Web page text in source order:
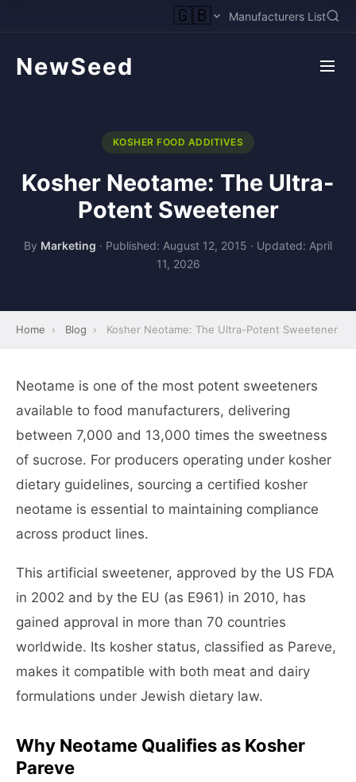
🇬🇧 Manufacturers List
NewSeed
KOSHER FOOD ADDITIVES
Kosher Neotame: The Ultra-
Potent Sweetener
By Marketing · Published: August 12, 2015 · Updated: April
11, 2026
Home › Blog › Kosher Neotame: The Ultra-Potent Sweetener
Neotame is one of the most potent sweeteners
available to food manufacturers, delivering
between 7,000 and 13,000 times the sweetness
of sucrose. For producers operating under kosher
dietary guidelines, sourcing a certified kosher
neotame is essential to maintaining compliance
across product lines.
This artificial sweetener, approved by the US FDA
in 2002 and by the EU (as E961) in 2010, has
gained approval in more than 70 countries
worldwide. Its kosher status, classified as Pareve,
makes it compatible with both meat and dairy
formulations under Jewish dietary law.
Why Neotame Qualifies as Kosher
Pareve